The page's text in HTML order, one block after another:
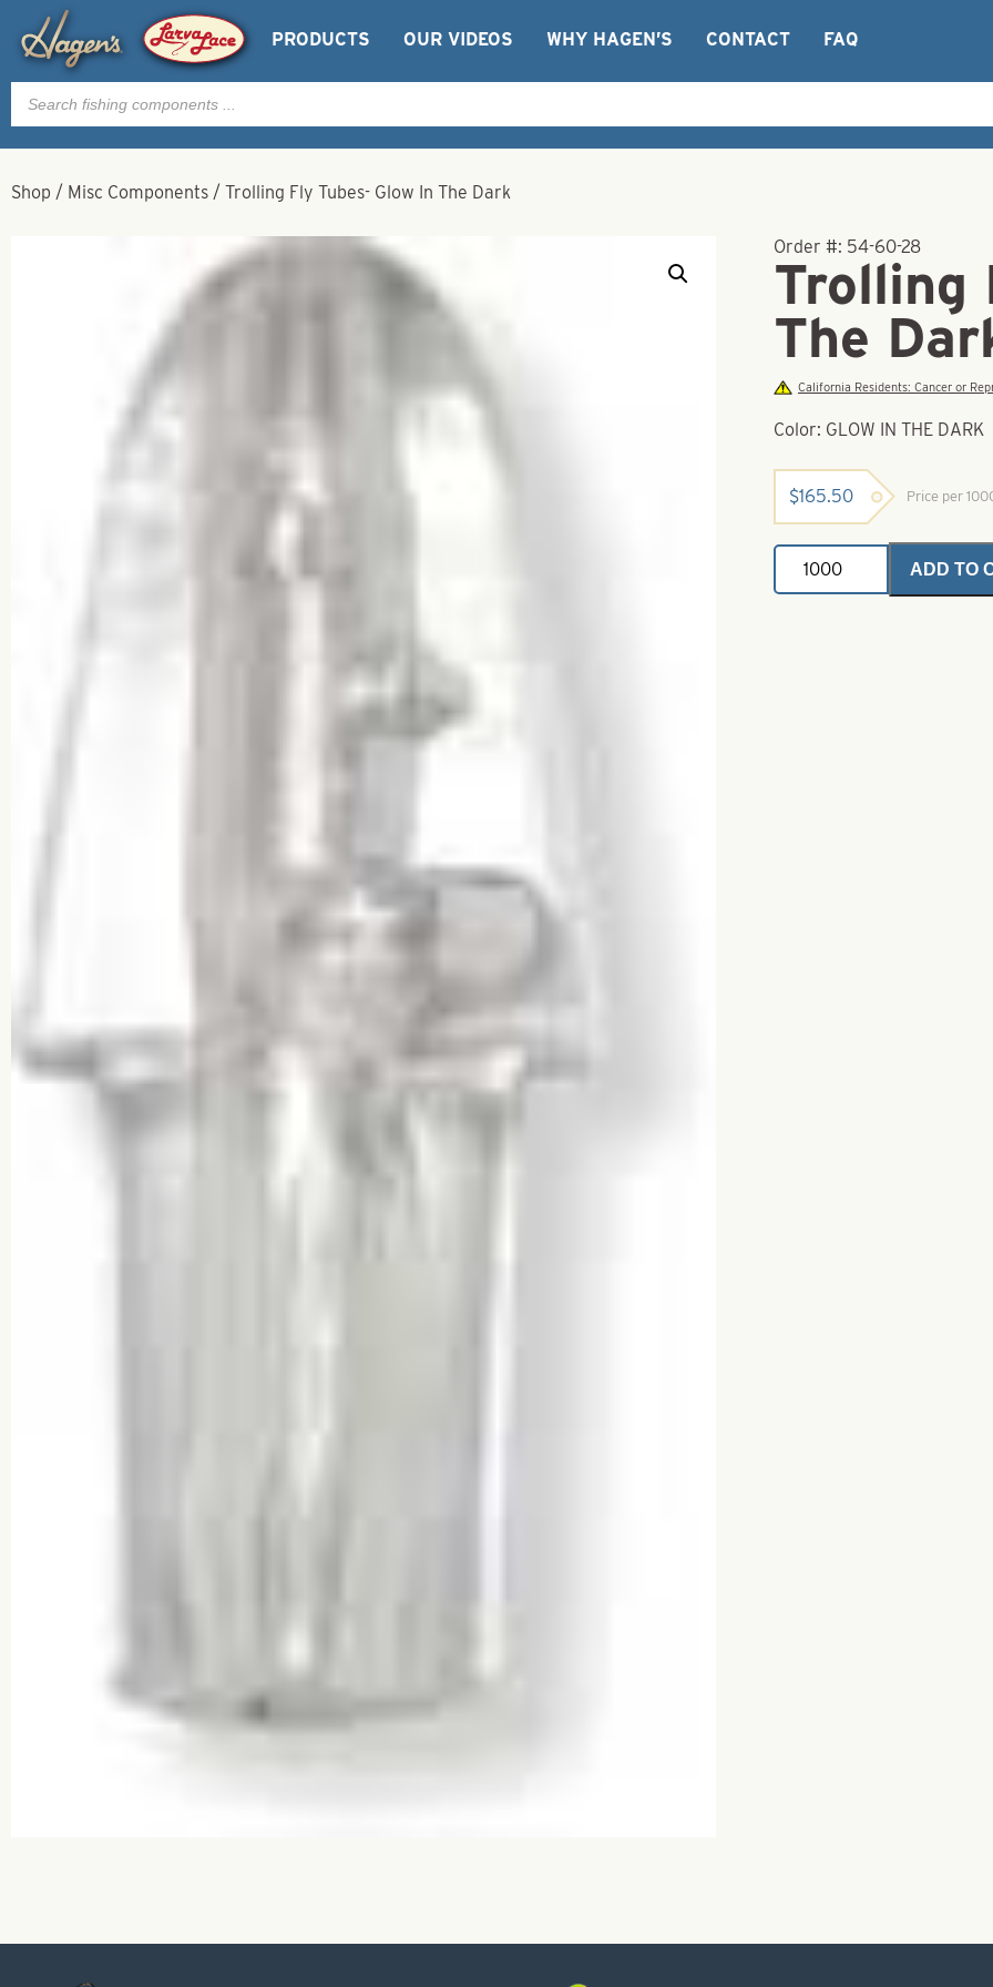
PRODUCTS OUR VIDEOS WHY HAGEN’S CONTACT FAQ
Products
search
Shop / Misc Components / Trolling Fly Tubes- Glow In The Dark
Order #: 54-60-28
Trolling
The
California Residents: Cancer or
Color: GLOW IN THE DARK
$165.50 Price per
Trolling
Tubes-
ADD TO